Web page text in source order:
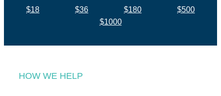
$18 $36 $180
$500
$1000
HOW WE HELP